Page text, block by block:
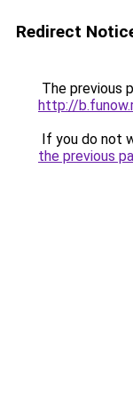
Redirect
The previous
http://
If you do not
the previous